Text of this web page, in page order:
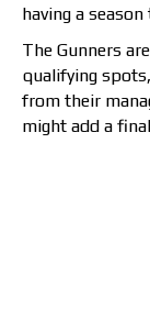
having a
The Gunners
qualifying
from their
might add a